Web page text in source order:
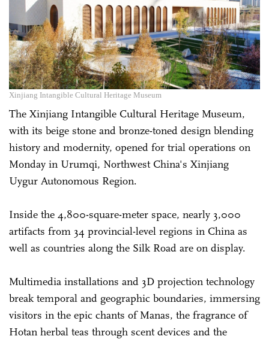
Xinjiang Intangible Cultural Heritage Museum
The Xinjiang Intangible Cultural Heritage Museum,
with its beige stone and bronze-toned design blending
history and modernity, opened for trial operations on
Monday in Urumqi, Northwest China's Xinjiang
Uygur Autonomous Region.
Inside the 4,800-square-meter space, nearly 3,000
artifacts from 34 provincial-level regions in China as
well as countries along the Silk Road are on display.
Multimedia installations and 3D projection technology
break temporal and geographic boundaries, immersing
visitors in the epic chants of Manas, the fragrance of
Hotan herbal teas through scent devices and the